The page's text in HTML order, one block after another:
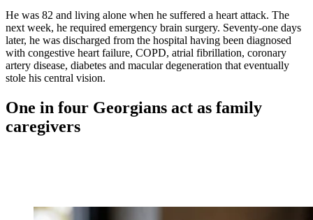
He was 82 and living alone when he suffered a heart attack. The
next week, he required emergency brain surgery. Seventy-one days
later, he was discharged from the hospital having been diagnosed
with congestive heart failure, COPD, atrial fibrillation, coronary
artery disease, diabetes and macular degeneration that eventually
stole his central vision.
One in four Georgians act as family
caregivers